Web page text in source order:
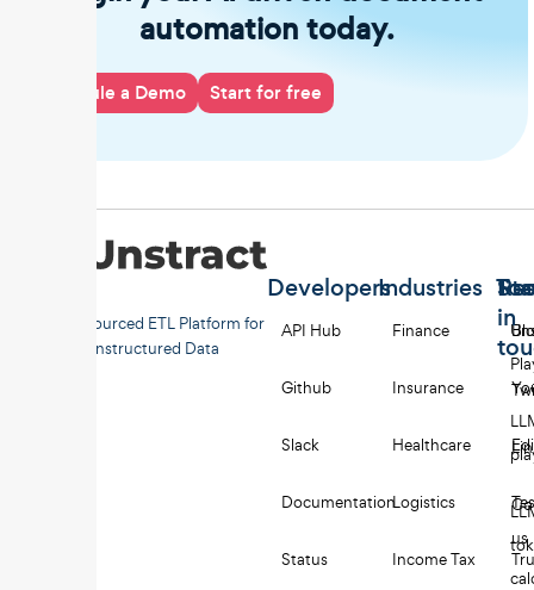
automation today.
Schedule a Demo Start for free
Open-sourced ETL Platform for
Unstructured Data
Developers
API Hub
Github
Slack
Documentation
Status
Industries
Finance
Insurance
Healthcare
Logistics
Income Tax
in
us